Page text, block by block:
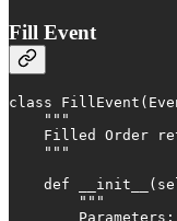
Fill Event
class
    """
Filled Order
    """
def
        """
        Parameters: